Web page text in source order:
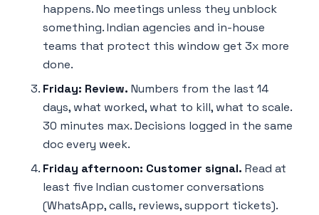
happens. No meetings unless they unblock
something. Indian agencies and in-house
teams that protect this window get 3x more
done.
Friday: Review. Numbers from the last 14
days, what worked, what to kill, what to scale.
30 minutes max. Decisions logged in the same
doc every week.
Friday afternoon: Customer signal. Read at
least five Indian customer conversations
(WhatsApp, calls, reviews, support tickets).